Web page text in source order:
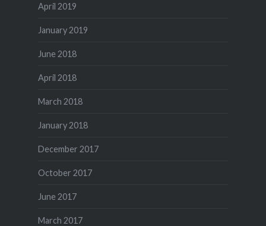
April 2019
January 2019
June 2018
April 2018
March 2018
January 2018
December 2017
October 2017
June 2017
March 2017